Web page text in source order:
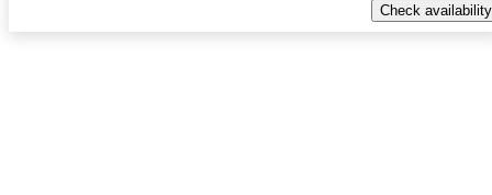
Check availability